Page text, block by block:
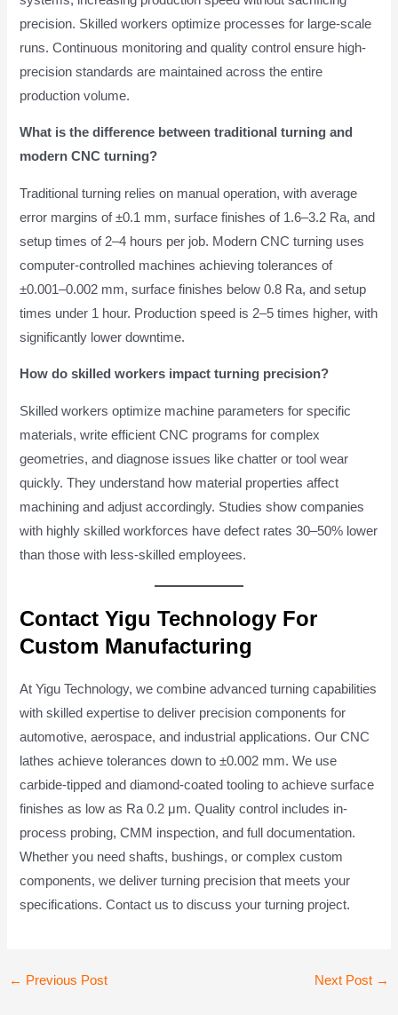
precision. Skilled workers optimize processes for large-scale
runs. Continuous monitoring and quality control ensure high-
precision standards are maintained across the entire
production volume.
What is the difference between traditional turning and
modern CNC turning?
Traditional turning relies on manual operation, with average
error margins of ±0.1 mm, surface finishes of 1.6–3.2 Ra, and
setup times of 2–4 hours per job. Modern CNC turning uses
computer-controlled machines achieving tolerances of
±0.001–0.002 mm, surface finishes below 0.8 Ra, and setup
times under 1 hour. Production speed is 2–5 times higher, with
significantly lower downtime.
How do skilled workers impact turning precision?
Skilled workers optimize machine parameters for specific
materials, write efficient CNC programs for complex
geometries, and diagnose issues like chatter or tool wear
quickly. They understand how material properties affect
machining and adjust accordingly. Studies show companies
with highly skilled workforces have defect rates 30–50% lower
than those with less-skilled employees.
Contact Yigu Technology For
Custom Manufacturing
At Yigu Technology, we combine advanced turning capabilities
with skilled expertise to deliver precision components for
automotive, aerospace, and industrial applications. Our CNC
lathes achieve tolerances down to ±0.002 mm. We use
carbide-tipped and diamond-coated tooling to achieve surface
finishes as low as Ra 0.2 μm. Quality control includes in-
process probing, CMM inspection, and full documentation.
Whether you need shafts, bushings, or complex custom
components, we deliver turning precision that meets your
specifications. Contact us to discuss your turning project.
Post
← Previous Post Next Post →